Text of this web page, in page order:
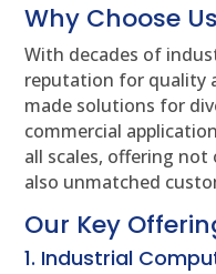
Why Choose
With decades of
reputation for quality
made solutions for
commercial
all scales, offering
also unmatched
Our Key
1. Industrial